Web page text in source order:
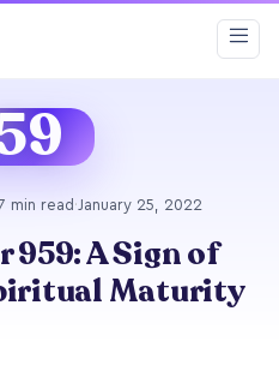
min read · January 25, 2022
959: A Sign of
Maturity